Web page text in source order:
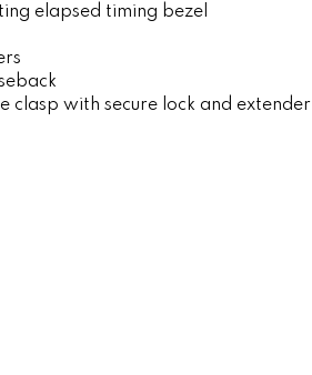
elapsed timing bezel
clasp with secure lock and extender